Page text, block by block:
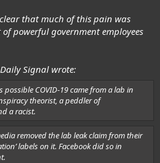
that much of this pain was
powerful government employees
Signal wrote:
COVID-19 came from a lab in
theorist, a peddler of
a racist.
removed the lab leak claim from their
labels on it. Facebook did so in